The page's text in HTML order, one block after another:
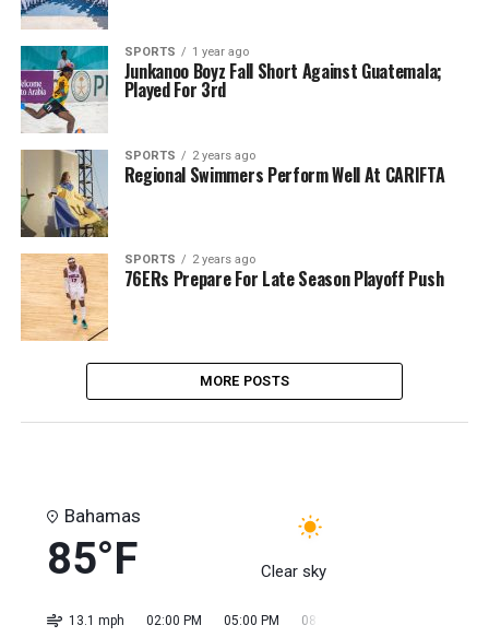
SPORTS 1 year ago
Junkanoo Boyz Fall Short Against Guatemala;
Played For 3rd
SPORTS 2 years ago
Regional Swimmers Perform Well At CARIFTA
SPORTS 2 years ago
76ERs Prepare For Late Season Playoff Push
MORE POSTS
Bahamas
85°F Clear sky
13.1 mph 02:00 PM 05:00 PM 08:00 PM